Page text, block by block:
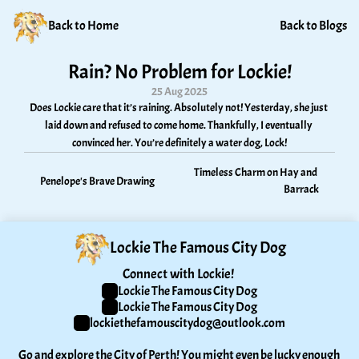
Back to Home Back to Blogs
Rain? No Problem for Lockie!
25 Aug 2025
Does Lockie care that it’s raining. Absolutely not! Yesterday, she just
laid down and refused to come home. Thankfully, I eventually
convinced her. You’re definitely a water dog, Lock!
Penelope's Brave Drawing
Timeless Charm on Hay and
Barrack
Lockie The Famous City Dog
Connect with Lockie!
Lockie The Famous City Dog
Lockie The Famous City Dog
lockiethefamouscitydog@outlook.com
Go and explore the City of Perth! You might even be lucky enough